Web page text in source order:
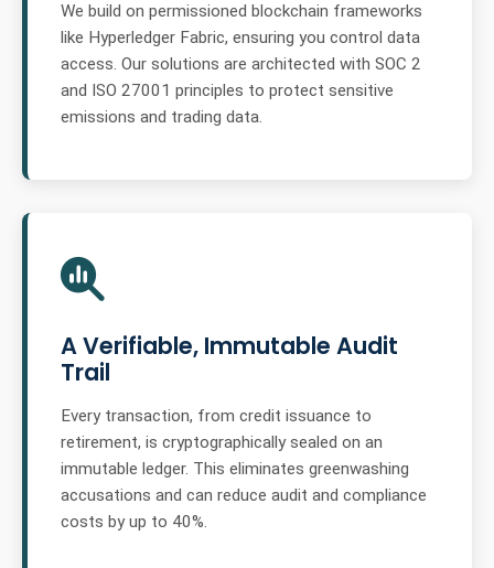
We build on permissioned blockchain frameworks
like Hyperledger Fabric, ensuring you control data
access. Our solutions are architected with SOC 2
and ISO 27001 principles to protect sensitive
emissions and trading data.
A Verifiable, Immutable Audit
Trail
Every transaction, from credit issuance to
retirement, is cryptographically sealed on an
immutable ledger. This eliminates greenwashing
accusations and can reduce audit and compliance
costs by up to 40%.